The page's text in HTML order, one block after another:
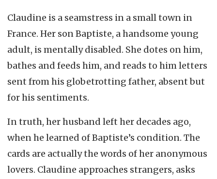
Claudine is a seamstress in a small town in
France. Her son Baptiste, a handsome young
adult, is mentally disabled. She dotes on him,
bathes and feeds him, and reads to him letters
sent from his globetrotting father, absent but
for his sentiments.
In truth, her husband left her decades ago,
when he learned of Baptiste’s condition. The
cards are actually the words of her anonymous
lovers. Claudine approaches strangers, asks